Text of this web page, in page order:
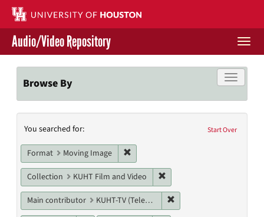
Skip
main
content
Contact Us
Give to UH Libraries
Audio/Video Repository
Toggle
Browse By
Search
Constraints
Start Over
You searched for:
Format Moving Image
Collection KUHT Film and Video
Main contributor KUHT-TV (Television station)